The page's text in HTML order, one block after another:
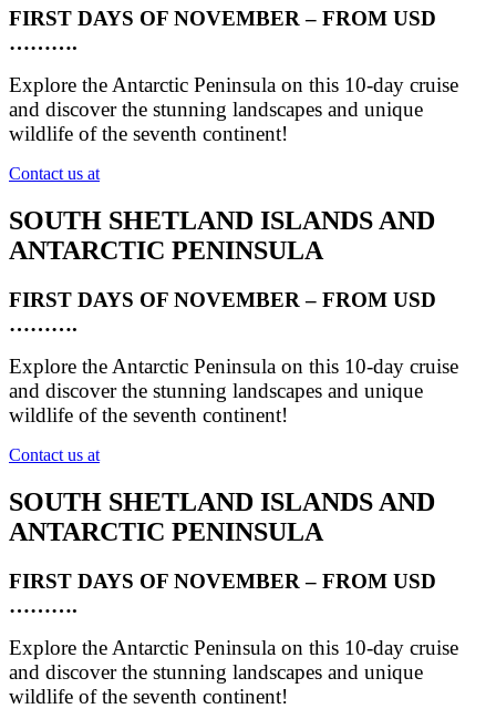
FIRST DAYS OF NOVEMBER – FROM USD
……….
Explore the Antarctic Peninsula on this 10-day cruise
and discover the stunning landscapes and unique
wildlife of the seventh continent!
Contact us at
SOUTH SHETLAND ISLANDS AND
ANTARCTIC PENINSULA
FIRST DAYS OF NOVEMBER – FROM USD
……….
Explore the Antarctic Peninsula on this 10-day cruise
and discover the stunning landscapes and unique
wildlife of the seventh continent!
Contact us at
SOUTH SHETLAND ISLANDS AND
ANTARCTIC PENINSULA
FIRST DAYS OF NOVEMBER – FROM USD
……….
Explore the Antarctic Peninsula on this 10-day cruise
and discover the stunning landscapes and unique
wildlife of the seventh continent!